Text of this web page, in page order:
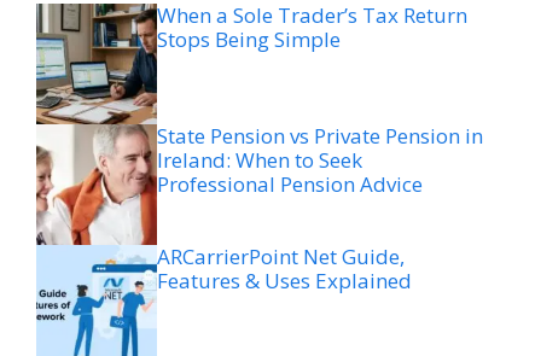
When a Sole Trader’s Tax Return
Stops Being Simple
State Pension vs Private Pension in
Ireland: When to Seek
Professional Pension Advice
ARCarrierPoint Net Guide,
Features & Uses Explained